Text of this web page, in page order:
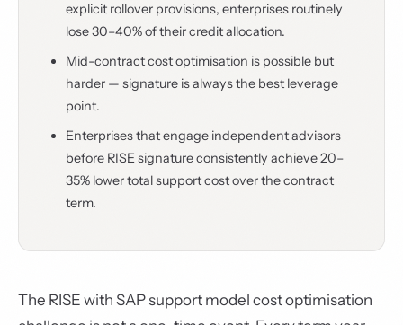
explicit rollover provisions, enterprises routinely
lose 30–40% of their credit allocation.
Mid-contract cost optimisation is possible but
harder — signature is always the best leverage
point.
Enterprises that engage independent advisors
before RISE signature consistently achieve 20–
35% lower total support cost over the contract
term.
The RISE with SAP support model cost optimisation